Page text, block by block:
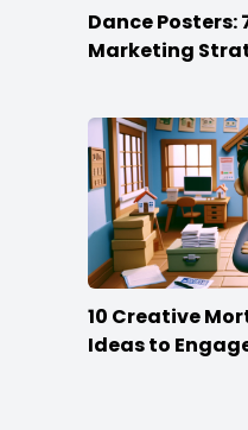
Dance Posters:
Marketing
10 Creative
Ideas to